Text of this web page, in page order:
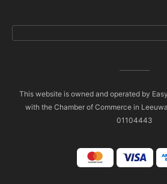
This website is owned and operated by
with the Chamber of Commerce in
01104443